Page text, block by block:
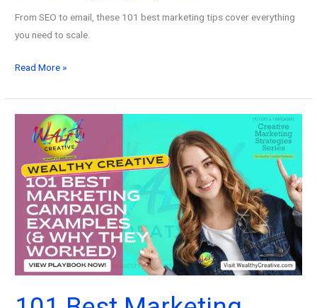
From SEO to email, these 101 best marketing tips cover everything
you need to scale.
101
Marketing
Playbook
You
Need
Grow
Faster
in
2026
Read More »